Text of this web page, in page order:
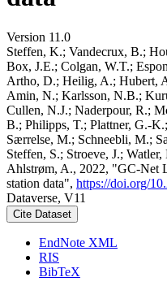
Version 11.0
Steffen, K.; Vandecrux, B.;
Box, J.E.; Colgan, W.T.;
Artho, D.; Heilig, A.; Hubert,
Amin, N.; Karlsson, N.B.;
Cullen, N.J.; Naderpour, R.;
B.; Philipps, T.; Plattner, G.-
Særrelse, M.; Schneebli, M.;
Steffen, S.; Stroeve, J.;
Ahlstrøm, A., 2022, "GC-Net
station data", https://doi.org/
Dataverse, V11
Cite Dataset
EndNote XML
RIS
BibTeX